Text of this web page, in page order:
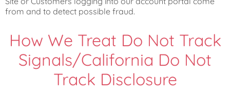
from and to detect possible fraud.
How We Treat Do Not Track
Signals/California Do Not
Track Disclosure